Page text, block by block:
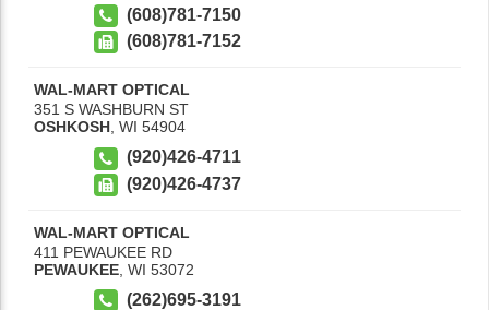
(608)781-7150
(608)781-7152
WAL-MART OPTICAL
351 S WASHBURN ST
OSHKOSH, WI 54904
(920)426-4711
(920)426-4737
WAL-MART OPTICAL
411 PEWAUKEE RD
PEWAUKEE WI 53072
(262)695-3191